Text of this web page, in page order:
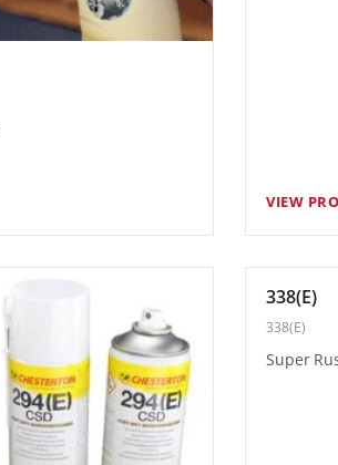
VIEW
338(E)
338(E)
Super